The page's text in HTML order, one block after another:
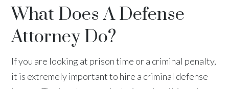
What Does A Defense
Attorney Do?
If you are looking at prison time or a criminal penalty,
it is extremely important to hire a criminal defense